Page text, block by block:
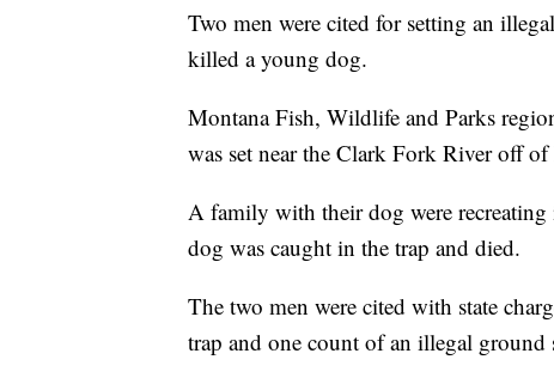
Two men were cited for setting an
killed a young dog.
Montana Fish, Wildlife and Parks
was set near the Clark Fork River off of
A family with their dog were
dog was caught in the trap and died.
The two men were cited with state
trap and one count of an illegal ground